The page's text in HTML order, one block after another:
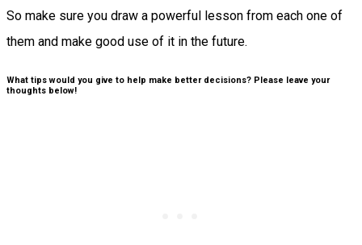
So make sure you draw a powerful lesson from each one of
them and make good use of it in the future.
What tips would you give to help make better decisions? Please leave your
thoughts below!